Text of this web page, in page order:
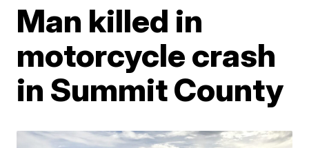
Man killed in
motorcycle crash
in Summit County